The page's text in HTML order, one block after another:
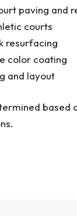
paving and
courts
resurfacing
color coating
and layout
based